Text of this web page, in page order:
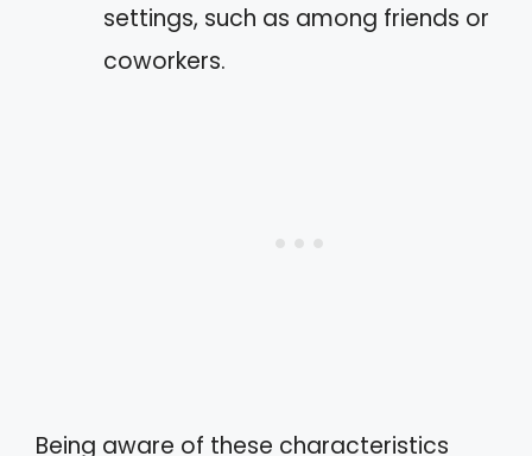
settings, such as among friends or
coworkers.
Being aware of these characteristics